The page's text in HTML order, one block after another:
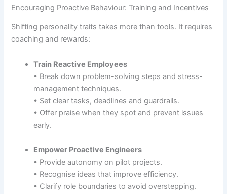
Encouraging Proactive Behaviour: Training and Incentives
Shifting personality traits takes more than tools. It requires
coaching and rewards:
Train Reactive Employees
• Break down problem-solving steps and stress-
management techniques.
• Set clear tasks, deadlines and guardrails.
• Offer praise when they spot and prevent issues
early.
Empower Proactive Engineers
• Provide autonomy on pilot projects.
• Recognise ideas that improve efficiency.
• Clarify role boundaries to avoid overstepping.